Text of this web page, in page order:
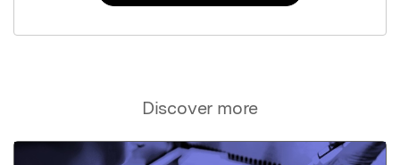
Discover more